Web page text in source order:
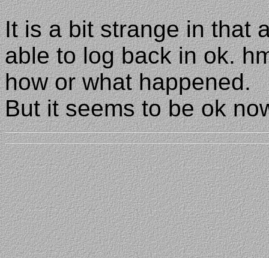
It is a bit strange in that
able to log back in ok.
how or what happened.
But it seems to be ok